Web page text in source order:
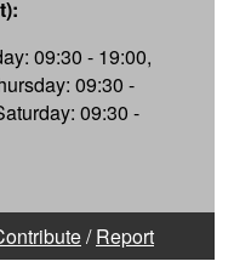
09:30 - 19:00,
09:30 -
09:30 -
/Report